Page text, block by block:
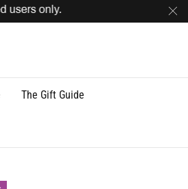
users only. delivery
The Gift Guide